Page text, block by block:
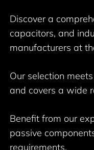
Discover a
capacitors, and
manufacturers at
Our selection
and covers a wide
Benefit from our
passive
requirements.